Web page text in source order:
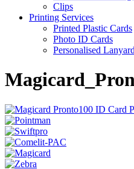
Clips
Printing Services
Printed Plastic Cards
Photo ID Cards
Personalised